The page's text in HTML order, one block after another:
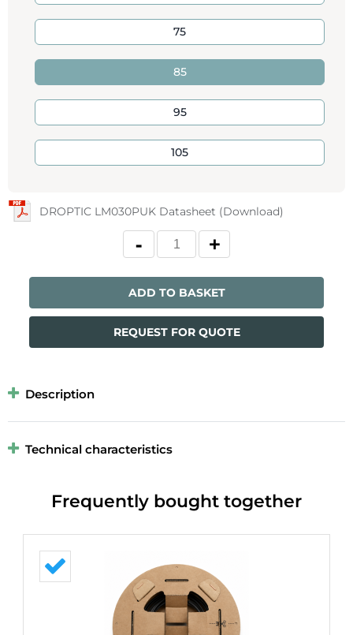
75
85
95
105
DROPTIC LM030PUK Datasheet (Download)
ADD TO BASKET
REQUEST FOR QUOTE
Description
Technical characteristics
Frequently bought together